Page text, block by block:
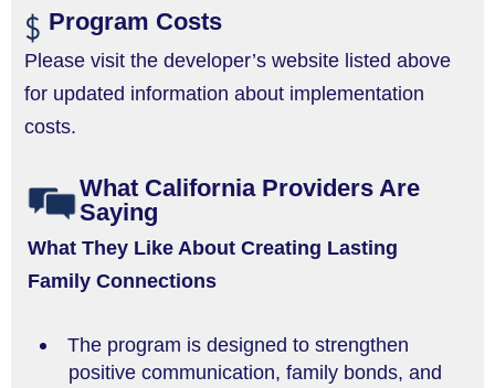
Program Costs
Please visit the developer’s website listed above
for updated information about implementation
costs.
What California Providers Are
Saying
What They Like About Creating Lasting
Family Connections
The program is designed to strengthen
positive communication, family bonds, and